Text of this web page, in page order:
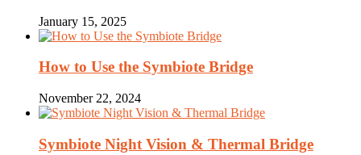
January 15, 2025
How to Use the Symbiote Bridge
November 22, 2024
Symbiote Night Vision & Thermal Bridge